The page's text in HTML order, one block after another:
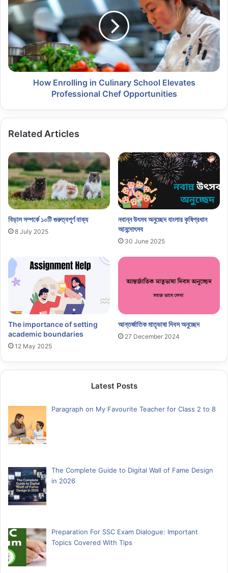
How Enrolling in Culinary School Elevates
Professional Chef Opportunities
Related Articles
বিড়াল সম্পর্কে ১০টি গুরুত্বপূর্ণ বাক্য
8 July 2025
নবান্ন উৎসব অনুচ্ছেদ বাংলার কৃষিপ্রধান
আনন্দোৎসব
30 June 2025
The importance of setting
academic boundaries
12 May 2025
আন্তর্জাতিক মাতৃভাষা দিবস অনুচ্ছেদ
27 December 2024
Latest Posts
Paragraph on My Favourite Teacher for Class 2 to 8
The Complete Guide to Digital Wall of Fame Design
in 2026
Preparation For SSC Exam Dialogue: Important
Topics Covered With Tips